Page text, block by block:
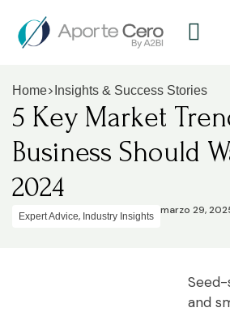
Home> Insights & Success Stories
5 Key Market
Business Should
2024
Expert Advice, Industry Insights marzo 29,
and